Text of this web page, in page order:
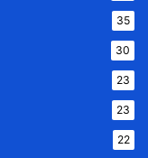
35
30
23
23
22